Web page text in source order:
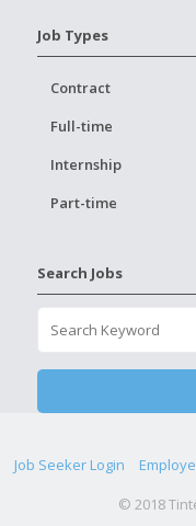
Job Types
Contract
Full-time
Internship
Part-time
Search Jobs
Job Seeker Login
© 2018